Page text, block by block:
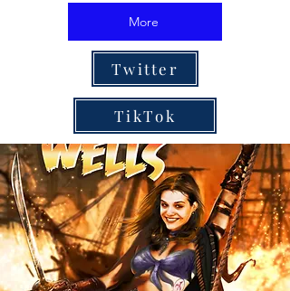
More
Twitter
TikTok